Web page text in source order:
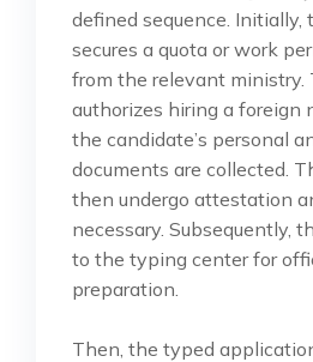
defined sequence. Initially,
secures a quota or work
from the relevant ministry.
authorizes hiring a foreign
the candidate’s personal
documents are collected.
then undergo attestation
necessary. Subsequently,
to the typing center for
preparation.
Then, the typed